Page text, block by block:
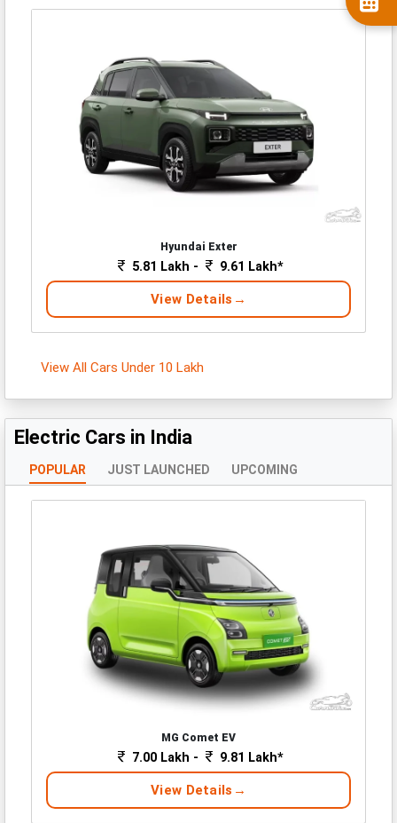
Hyundai Exter
5.81 Lakh - 9.61 Lakh*
View Details
View All Cars Under 10 Lakh
Electric Cars in India
POPULAR JUST LAUNCHED UPCOMING
MG Comet EV
7.00 Lakh - 9.81 Lakh*
View Details